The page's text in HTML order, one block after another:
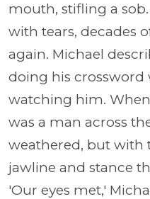
mouth, stifling a
with tears, decades
again. Michael
doing his crossword
watching him.
was a man across
weathered, but with
jawline and stance
'Our eyes met,'